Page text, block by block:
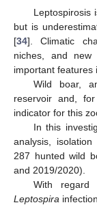
Leptospirosis
but is
[34]. Climatic
niches, and new
important features
Wild boar,
reservoir and,
indicator for this
In this
analysis,
287 hunted wild
and 2019/2020).
With regard
Leptospira